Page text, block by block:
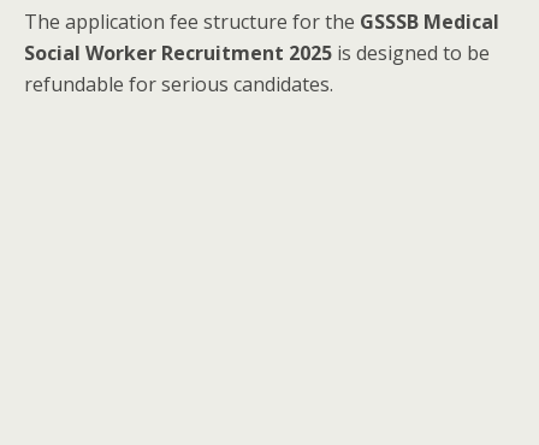
The application fee structure for the GSSSB Medical
Social Worker Recruitment 2025 is designed to be
refundable for serious candidates.